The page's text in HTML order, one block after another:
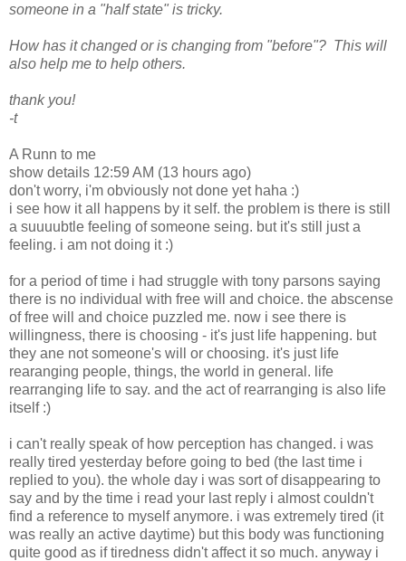
someone in a "half state" is tricky.
How has it changed or is changing from "before"? This will
also help me to help others.
thank you!
-t
A Runn to me
show details 12:59 AM (13 hours ago)
don't worry, i'm obviously not done yet haha :)
i see how it all happens by it self. the problem is there is still
a suuuubtle feeling of someone seing. but it's still just a
feeling. i am not doing it :)
for a period of time i had struggle with tony parsons saying
there is no individual with free will and choice. the abscense
of free will and choice puzzled me. now i see there is
willingness, there is choosing - it's just life happening. but
they ane not someone's will or choosing. it's just life
rearanging people, things, the world in general. life
rearranging life to say. and the act of rearranging is also life
itself :)
i can't really speak of how perception has changed. i was
really tired yesterday before going to bed (the last time i
replied to you). the whole day i was sort of disappearing to
say and by the time i read your last reply i almost couldn't
find a reference to myself anymore. i was extremely tired (it
was really an active daytime) but this body was functioning
quite good as if tiredness didn't affect it so much. anyway i